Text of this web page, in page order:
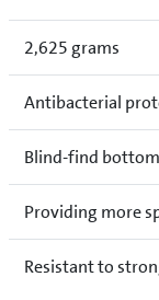
2,625 grams
Antibacterial
Blind-find
Providing more
Resistant to